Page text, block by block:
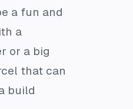
a fun and
a
or a big
that can
build